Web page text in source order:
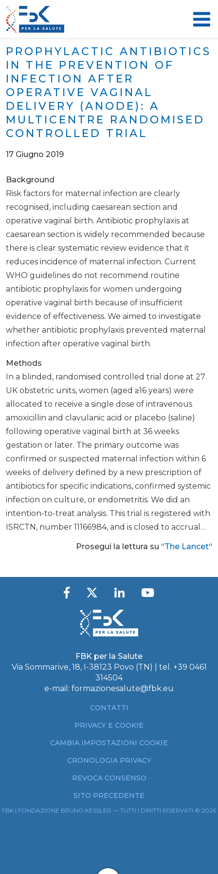
PROPHYLACTIC ANTIBIOTICS
IN THE PREVENTION OF
INFECTION AFTER
OPERATIVE VAGINAL
DELIVERY (ANODE): A
MULTICENTRE RANDOMISED
CONTROLLED TRIAL
17 Giugno 2019
Background
Risk factors for maternal infection are clearly
recognised, including caesarean section and
operative vaginal birth. Antibiotic prophylaxis at
caesarean section is widely recommended because
there is clear systematic review evidence that it
reduces incidence of maternal infection. Current
WHO guidelines do not recommend routine
antibiotic prophylaxis for women undergoing
operative vaginal birth because of insufficient
evidence of effectiveness. We aimed to investigate
whether antibiotic prophylaxis prevented maternal
infection after operative vaginal birth.
Methods
In a blinded, randomised controlled trial done at 27
UK obstetric units, women (aged ≥16 years) were
allocated to receive a single dose of intravenous
amoxicillin and clavulanic acid or placebo (saline)
following operative vaginal birth at 36 weeks
gestation or later. The primary outcome was
confirmed or suspected maternal infection within 6
weeks of delivery defined by a new prescription of
antibiotics for specific indications, confirmed systemic
infection on culture, or endometritis. We did an
intention-to-treat analysis. This trial is registered with
ISRCTN, number 11166984, and is closed to accrual…
Prosegui la lettura su “The Lancet“
FBK per la Salute
Via Sommarive, 18, I-38123 Povo (TN) | tel. +39 0461
314504
e-mail: formazionesalute@fbk.eu
CONTATTI
PRIVACY E COOKIE
CAMBIA IMPOSTAZIONI COOKIE
CRONOLOGIA PRIVACY
REVOCA CONSENSO
SITO PRECEDENTE
FBK | FONDAZIONE BRUNO KESSLER — TUTTI I DIRITTI RISERVATI © 2026